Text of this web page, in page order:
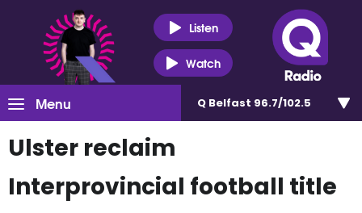
Listen
Watch
Menu Q Belfast 96.7/102.5
Ulster reclaim
Interprovincial football title